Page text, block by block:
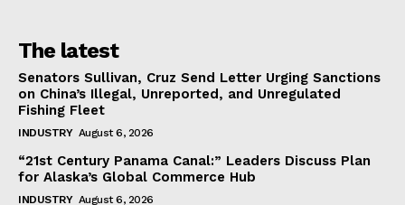
The latest
Senators Sullivan, Cruz Send Letter Urging Sanctions
on China’s Illegal, Unreported, and Unregulated
Fishing Fleet
INDUSTRY August 6, 2026
“21st Century Panama Canal:” Leaders Discuss Plan
for Alaska’s Global Commerce Hub
INDUSTRY August 6, 2026